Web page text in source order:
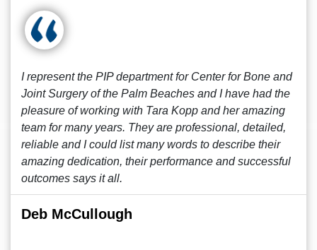
I represent the PIP department for Center for Bone and
Joint Surgery of the Palm Beaches and I have had the
pleasure of working with Tara Kopp and her amazing
team for many years. They are professional, detailed,
reliable and I could list many words to describe their
amazing dedication, their performance and successful
outcomes says it all.
Deb McCullough